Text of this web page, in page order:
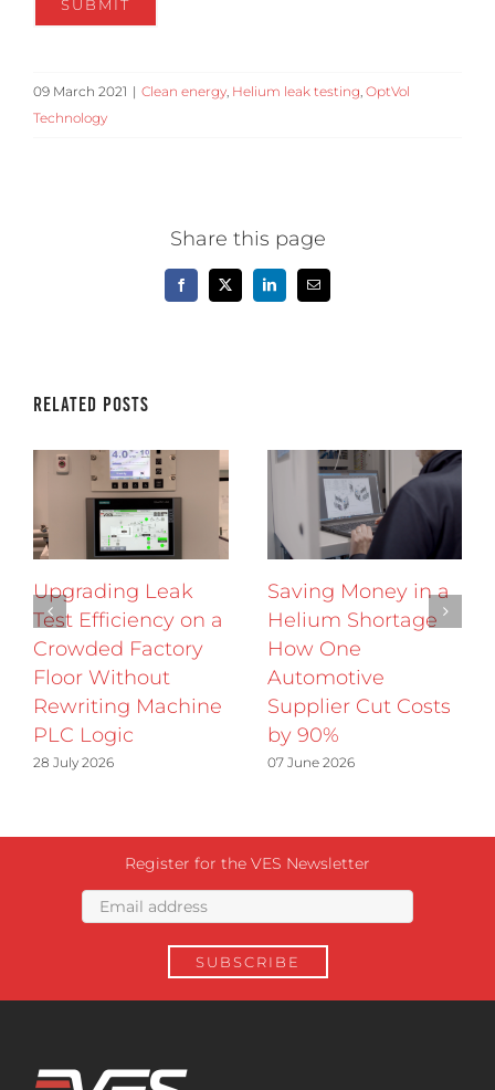
09 March 2021 | Clean energy Helium leak testing OptVol
Technology
Share this page
Facebook
X LinkedInEmail
Related Posts
Upgrading Leak
Test Efficiency on a
Crowded Factory
Floor Without
Rewriting Machine
PLC Logic
28 July 2026
Saving Money in a
Helium Shortage
How One
Automotive
Supplier Cut Costs
by 90%
07 June 2026
Register for the VES Newsletter